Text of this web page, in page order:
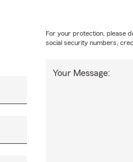
insurance reviews as life
office is pet friendly, so feel
University. When I am not in
you are preparing for
Your Message:
For your protection, please
social security numbers,